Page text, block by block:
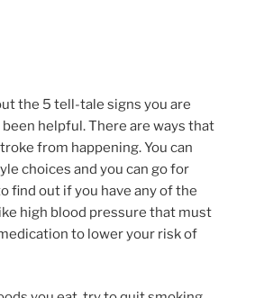
the 5 tell-tale signs you are
helpful. There are ways that
from happening. You can
choices and you can go for
find out if you have any of the
high blood pressure that must
to lower your risk of